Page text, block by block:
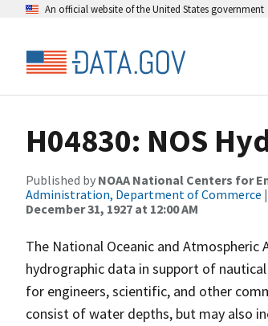
An official website of the United States government
H04830: NOS
Published by NOAA National Centers for
Administration, Department of Commerce
December 31, 1927 at 12:00 AM
The National Oceanic and
hydrographic data in support of
for engineers, scientific, and other
consist of water depths, but may also